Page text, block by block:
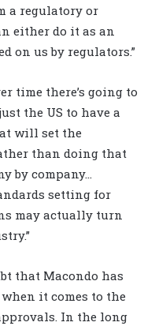
a regulatory or
either do it as an
on us by regulators.”
time there’s going to
the US to have a
will set the
than doing that
by company…
setting for
may actually turn
that Macondo has
it comes to the
In the long